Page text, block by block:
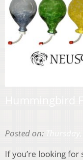
Posted on:
If you’re looking